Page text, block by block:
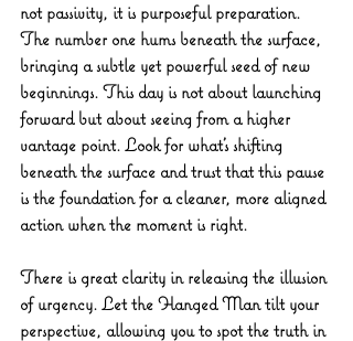
not passivity, it is purposeful preparation.
The number one hums beneath the surface,
bringing a subtle yet powerful seed of new
beginnings. This day is not about launching
forward but about seeing from a higher
vantage point. Look for what’s shifting
beneath the surface and trust that this pause
is the foundation for a cleaner, more aligned
action when the moment is right.
There is great clarity in releasing the illusion
of urgency. Let the Hanged Man tilt your
perspective, allowing you to spot the truth in